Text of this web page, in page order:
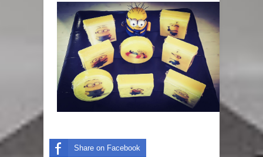
Share on Facebook